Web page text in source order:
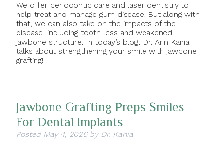
We offer periodontic care and laser dentistry to
help treat and manage gum disease. But along with
that, we can also take on the impacts of the
disease, including tooth loss and weakened
jawbone structure. In today’s blog, Dr. Ann Kania
talks about strengthening your smile with jawbone
grafting!
Jawbone Grafting Preps Smiles
For Dental Implants
Posted May 4, 2026 by Dr. Kania